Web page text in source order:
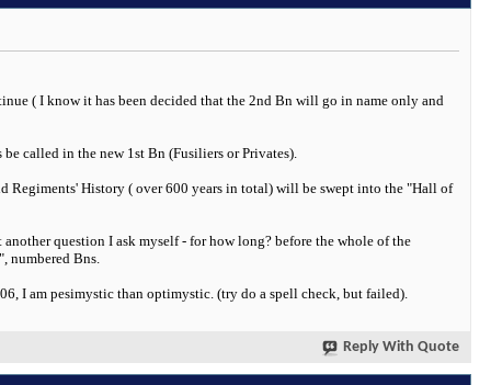
( I know it has been decided that the 2nd Bn will go in name only and
called in the new 1st Bn (Fusiliers or Privates).
Regiments' History ( over 600 years in total) will be swept into the "Hall of
question I ask myself - for how long? before the whole of the
numbered Bns.
I am pesimystic than optimystic. (try do a spell check, but failed).
Reply With Quote